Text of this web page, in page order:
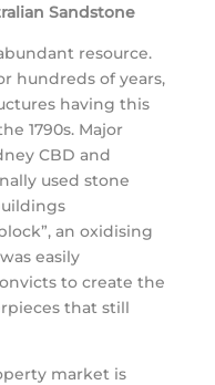
Sandstone
resource.
hundreds of years,
having this
1790s. Major
CBD and
used stone
an oxidising
easily
to create the
that still
market is